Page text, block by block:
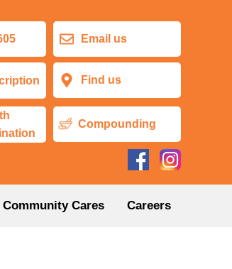
Compounding
Find us
Email us
Community Cares Careers